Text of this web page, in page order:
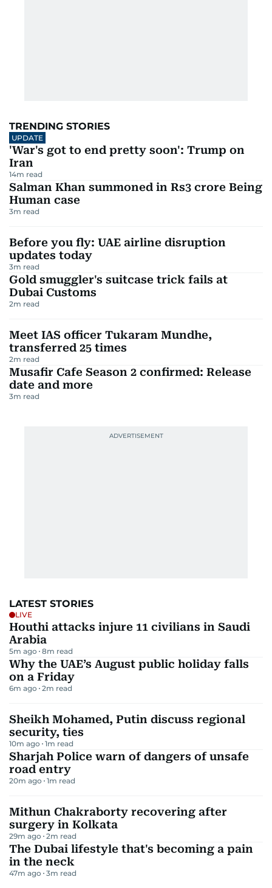
TRENDING STORIES
UPDATE
'War's got to end pretty soon': Trump on
Iran
14m read
Salman Khan summoned in Rs3 crore Being
Human case
3m read
Before you fly: UAE airline disruption
updates today
3m read
Gold smuggler's suitcase trick fails at
Dubai Customs
2m read
Meet IAS officer Tukaram Mundhe,
transferred 25 times
2m read
Musafir Cafe Season 2 confirmed: Release
date and more
3m read
LATEST STORIES
LIVE
Houthi attacks injure 11 civilians in Saudi
Arabia
5m ago 8m read
Why the UAE’s August public holiday falls
on a Friday
6m ago 2m read
Sheikh Mohamed, Putin discuss regional
security, ties
10m ago 1m read
Sharjah Police warn of dangers of unsafe
road entry
20m ago 1m read
Mithun Chakraborty recovering after
surgery in Kolkata
29m ago 2m read
The Dubai lifestyle that's becoming a pain
in the neck
47m ago 3m read